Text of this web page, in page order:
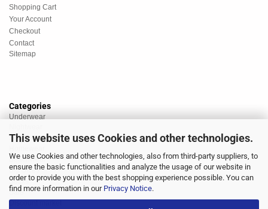
This website uses Cookies and other technologies.
We use Cookies and other technologies, also from third-party suppliers, to
ensure the basic functionalities and analyze the usage of our website in
order to provide you with the best shopping experience possible. You can
find more information in our Privacy Notice.
Shopping Cart
Your Account
Checkout
Contact
Sitemap
Categories
Underwear
Sportswear
Beachwear
Big Sizes
Socks
Sale
Discount market